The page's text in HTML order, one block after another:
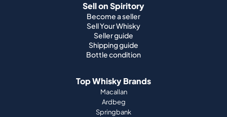
Sell on Spiritory
Become a seller
Sell Your Whisky
Seller guide
Shipping guide
Bottle condition
Top Whisky Brands
Macallan
Ardbeg
Springbank